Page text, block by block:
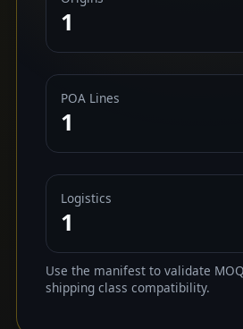
1
POA Lines
1
Logistics
1
Use the manifest to validate
shipping class compatibility.